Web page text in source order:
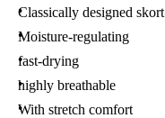
Classically designed skort
Moisture-regulating
fast-drying
highly breathable
With stretch comfort